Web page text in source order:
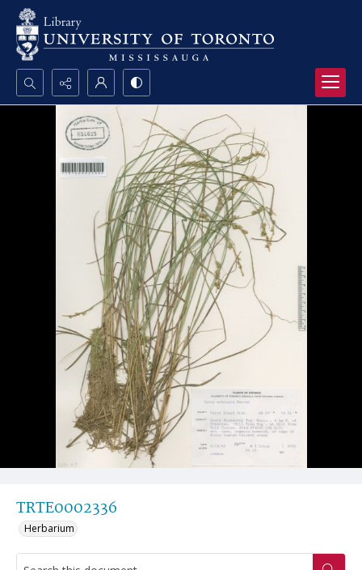
Search...
Advanced search
TRTE0002336
Herbarium